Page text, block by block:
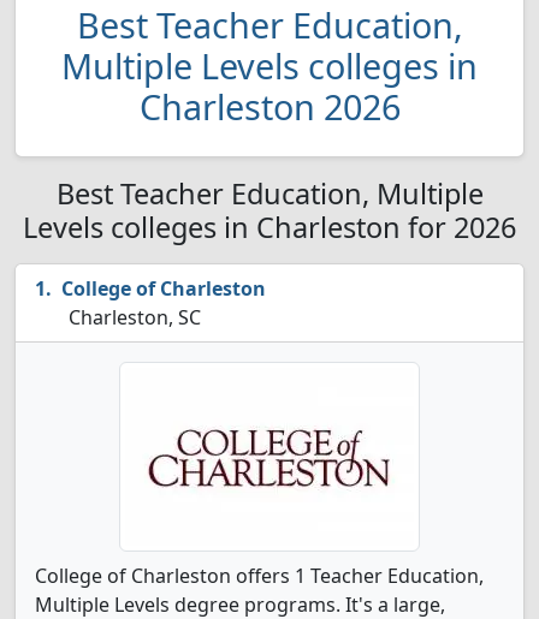
Best Teacher Education,
Multiple Levels colleges in
Charleston 2026
Best Teacher Education, Multiple
Levels colleges in Charleston for 2026
College of Charleston
Charleston, SC
College of Charleston offers 1 Teacher Education,
Multiple Levels degree programs. It's a large,